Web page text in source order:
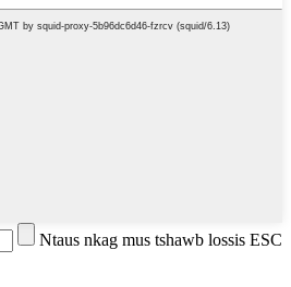
Ntaus nkag mus tshawb lossis ESC